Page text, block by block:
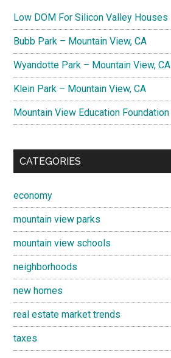
Low DOM For Silicon Valley Houses
Bubb Park – Mountain View, CA
Wyandotte Park – Mountain View, CA
Klein Park – Mountain View, CA
Mountain View Education Foundation
CATEGORIES
economy
mountain view parks
mountain view schools
neighborhoods
new homes
real estate market trends
taxes